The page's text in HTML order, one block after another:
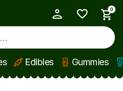
0
Edibles Gummies